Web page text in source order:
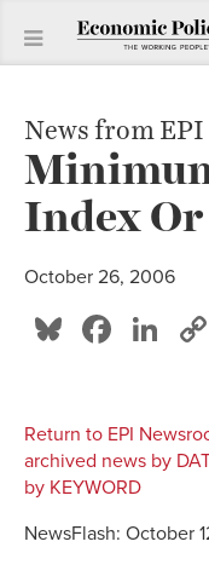
News from EPI
Index
October 26, 2006
Bluesky
Return to EPI
archived news by
by KEYWORD
NewsFlash: October